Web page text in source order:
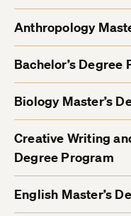
Anthropology
Bachelor’s Degree
Biology Master’s
Creative Writing
Degree Program
English Master’s